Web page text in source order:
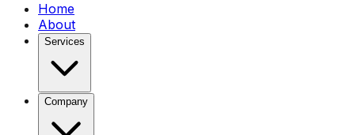
Home
About
Services
Company